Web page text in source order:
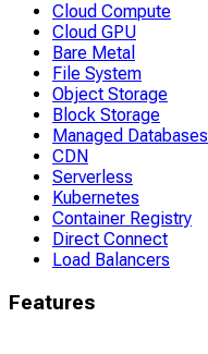
Cloud Compute
Cloud GPU
Bare Metal
File System
Object Storage
Block Storage
Managed Databases
CDN
Serverless
Kubernetes
Container Registry
Direct Connect
Load Balancers
Features